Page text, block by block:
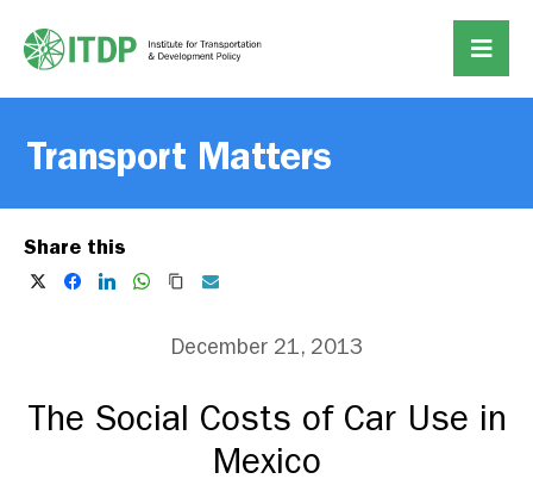
Transport Matters
Share this
December 21, 2013
The Social Costs of Car Use in
Mexico